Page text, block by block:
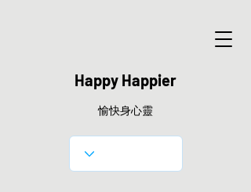
Happy Happier
愉快身心靈